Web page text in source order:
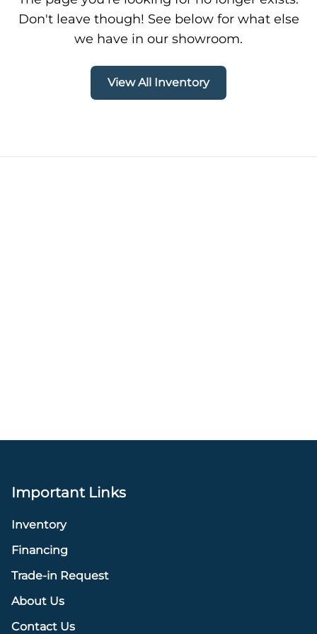
Don't leave though! See below for what else
we have in our showroom.
View All Inventory
Important Links
Inventory
Financing
Trade-in Request
About Us
Contact Us